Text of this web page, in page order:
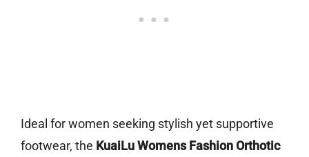
Ideal for women seeking stylish yet supportive
footwear, the KuaiLu Womens Fashion Orthotic